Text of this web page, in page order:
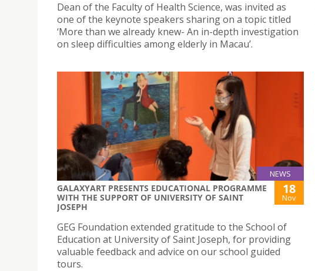
Dean of the Faculty of Health Science, was invited as
one of the keynote speakers sharing on a topic titled
‘More than we already knew- An in-depth investigation
on sleep difficulties among elderly in Macau’.
NEWS
GALAXYART PRESENTS EDUCATIONAL PROGRAMME
WITH THE SUPPORT OF UNIVERSITY OF SAINT
JOSEPH
18
Nov
GEG Foundation extended gratitude to the School of
Education at University of Saint Joseph, for providing
valuable feedback and advice on our school guided
tours.